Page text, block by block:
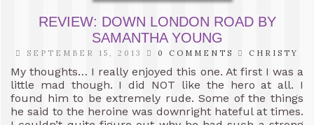
REVIEW: DOWN LONDON ROAD BY
SAMANTHA YOUNG
SEPTEMBER 15, 2013 0 COMMENTS CHRISTY
My thoughts… I really enjoyed this one. At first I was a
little mad though. I did NOT like the hero at all. I
found him to be extremely rude. Some of the things
he said to the heroine was downright hateful at times.